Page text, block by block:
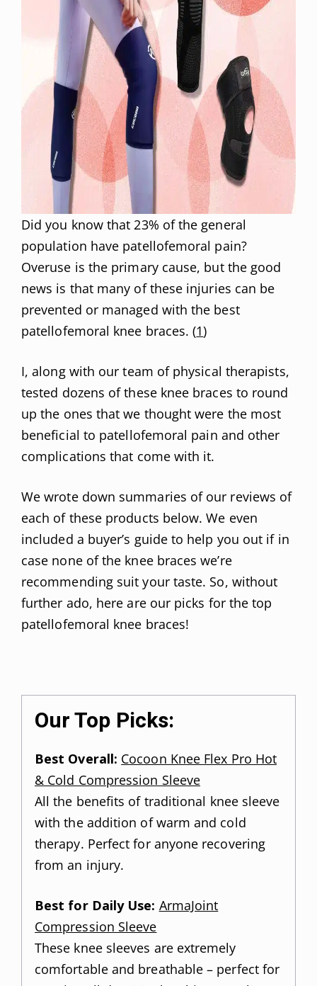
Did you know that 23% of the general
population have patellofemoral pain?
Overuse is the primary cause, but the good
news is that many of these injuries can be
prevented or managed with the best
patellofemoral knee braces. (1)
I, along with our team of physical therapists,
tested dozens of these knee braces to round
up the ones that we thought were the most
beneficial to patellofemoral pain and other
complications that come with it.
We wrote down summaries of our reviews of
each of these products below. We even
included a buyer’s guide to help you out if in
case none of the knee braces we’re
recommending suit your taste. So, without
further ado, here are our picks for the top
patellofemoral knee braces!
Our Top Picks:
Best Overall: Cocoon Knee Flex Pro Hot
& Cold Compression Sleeve
All the benefits of traditional knee sleeve
with the addition of warm and cold
therapy. Perfect for anyone recovering
from an injury.
Best for Daily Use: ArmaJoint
Compression Sleeve
These knee sleeves are extremely
comfortable and breathable – perfect for